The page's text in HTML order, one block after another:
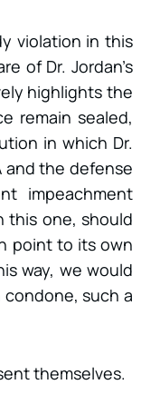
violation in this
of Dr. Jordan’s
highlights the
remain sealed,
in which Dr.
and the defense
impeachment
this one, should
point to its own
way, we would
such a
themselves.